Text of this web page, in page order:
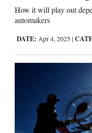
How it will play out
automakers
DATE: Apr 4, 2025 |